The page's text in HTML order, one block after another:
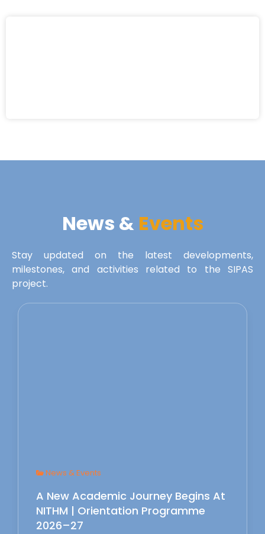
News & Events
Stay updated on the latest developments,
milestones, and activities related to the SIPAS
project.
News & Events
A New Academic Journey Begins At
NITHM | Orientation Programme
2026–27